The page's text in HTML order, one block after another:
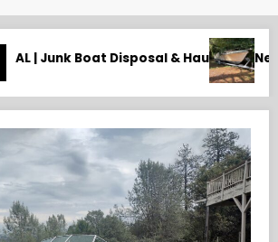
Need an Old Boat Gone in Wilmington,